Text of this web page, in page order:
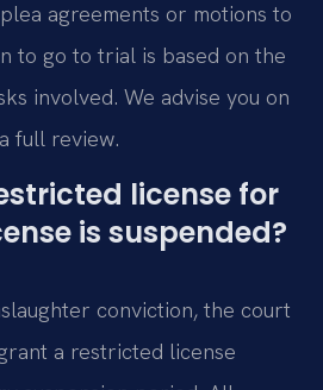
agreements or motions to
to go to trial is based on the
involved. We advise you on
full review.
license for
is suspended?
conviction, the court
a restricted license